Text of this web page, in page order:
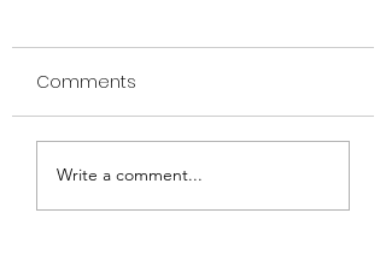
🌸 Menopausal
Comments
Write a comment...